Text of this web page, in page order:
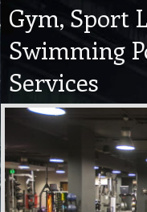
Gym, Sport
Swimming
Services